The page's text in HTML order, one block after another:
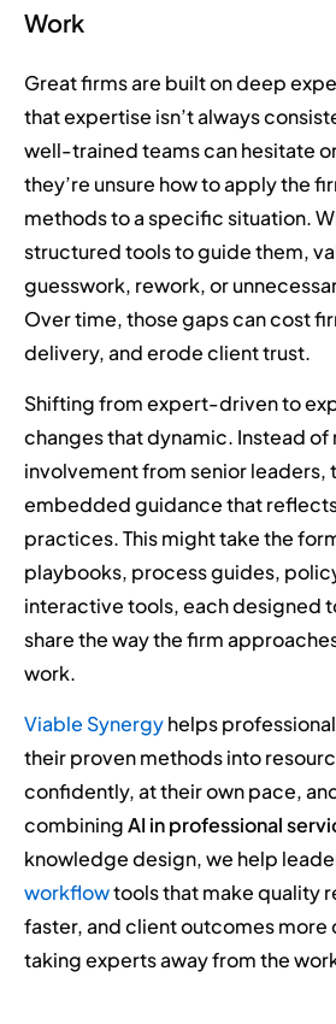
Work
Great firms are built on deep
that expertise isn’t always
well-trained teams can hesitate
they’re unsure how to apply the
methods to a specific situation.
structured tools to guide them,
guesswork, rework, or
Over time, those gaps can cost
delivery, and erode client trust.
Shifting from expert-driven to
changes that dynamic. Instead
involvement from senior leaders,
embedded guidance that
practices. This might take the
playbooks, process guides,
interactive tools, each designed
share the way the firm
work.
Viable Synergyhelps
their proven methods into
confidently, at their own pace,
combiningAI in professional
knowledge design, we help
workflowtools that make quality
faster, and client outcomes
taking experts away from the